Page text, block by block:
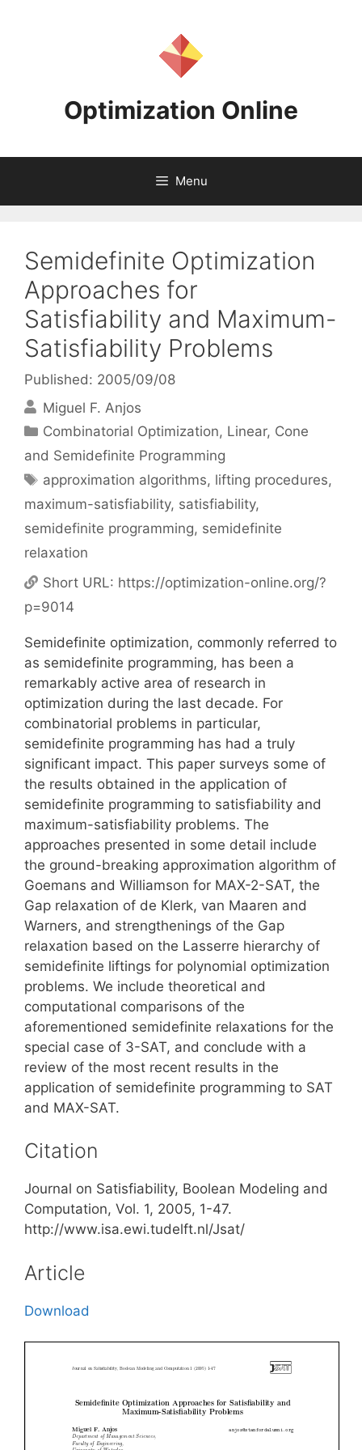
Optimization Online
Menu
Semidefinite Optimization
Approaches for
Satisfiability and Maximum-
Satisfiability Problems
Published: 2005/09/08
Miguel F. Anjos
Categories
Combinatorial Optimization, Linear, Cone
and Semidefinite Programming
Tags
approximation algorithms, lifting procedures,
maximum-satisfiability, satisfiability,
semidefinite programming, semidefinite
relaxation
Short URL: https://optimization-online.org/?
p=9014
Semidefinite optimization, commonly referred to
as semidefinite programming, has been a
remarkably active area of research in
optimization during the last decade. For
combinatorial problems in particular,
semidefinite programming has had a truly
significant impact. This paper surveys some of
the results obtained in the application of
semidefinite programming to satisfiability and
maximum-satisfiability problems. The
approaches presented in some detail include
the ground-breaking approximation algorithm of
Goemans and Williamson for MAX-2-SAT, the
Gap relaxation of de Klerk, van Maaren and
Warners, and strengthenings of the Gap
relaxation based on the Lasserre hierarchy of
semidefinite liftings for polynomial optimization
problems. We include theoretical and
computational comparisons of the
aforementioned semidefinite relaxations for the
special case of 3-SAT, and conclude with a
review of the most recent results in the
application of semidefinite programming to SAT
and MAX-SAT.
Citation
Journal on Satisfiability, Boolean Modeling and
Computation, Vol. 1, 2005, 1-47.
http://www.isa.ewi.tudelft.nl/Jsat/
Article
Download